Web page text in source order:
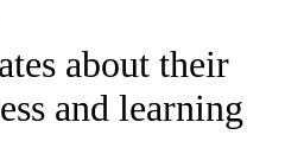
about their
and learning